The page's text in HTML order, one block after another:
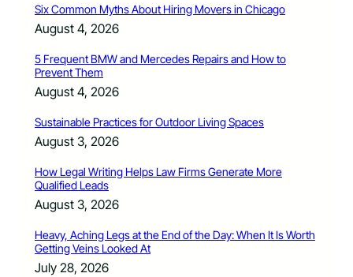
Six Common Myths About Hiring Movers in Chicago
August 4, 2026
5 Frequent BMW and Mercedes Repairs and How to
Prevent Them
August 4, 2026
Sustainable Practices for Outdoor Living Spaces
August 3, 2026
How Legal Writing Helps Law Firms Generate More
Qualified Leads
August 3, 2026
Heavy, Aching Legs at the End of the Day: When It Is Worth
Getting Veins Looked At
July 28, 2026